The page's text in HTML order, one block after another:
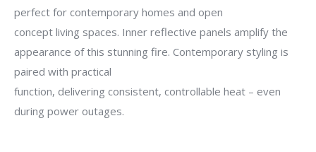
perfect for contemporary homes and open
concept living spaces. Inner reflective panels amplify the
appearance of this stunning fire. Contemporary styling is
paired with practical
function, delivering consistent, controllable heat – even
during power outages.